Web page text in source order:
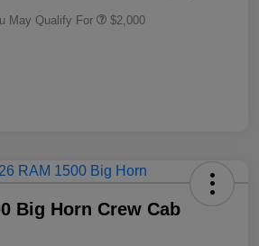
May Qualify For $2,000
Big Horn Crew Cab